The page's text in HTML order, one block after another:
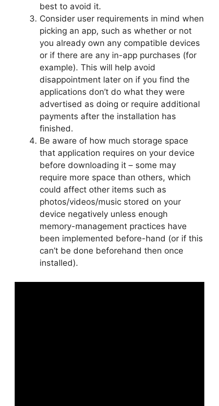
best to avoid it.
Consider user requirements in mind when
picking an app, such as whether or not
you already own any compatible devices
or if there are any in-app purchases (for
example). This will help avoid
disappointment later on if you find the
applications don’t do what they were
advertised as doing or require additional
payments after the installation has
finished.
Be aware of how much storage space
that application requires on your device
before downloading it – some may
require more space than others, which
could affect other items such as
photos/videos/music stored on your
device negatively unless enough
memory-management practices have
been implemented before-hand (or if this
can’t be done beforehand then once
installed).